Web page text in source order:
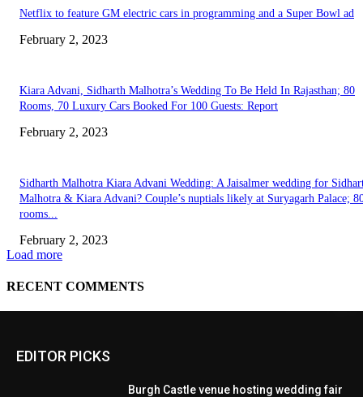
EDITOR PICKS
Burgh Castle venue hosting wedding fair